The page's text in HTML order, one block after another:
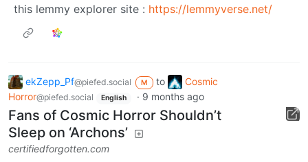
this lemmy explorer site : https://lemmyverse.net/
ekZepp_Pf@piefed.social M to
Cosmic
Horror@piefed.social English · 9 months ago
Fans of Cosmic Horror Shouldn’t
Sleep on ‘Archons’
certifiedforgotten.com